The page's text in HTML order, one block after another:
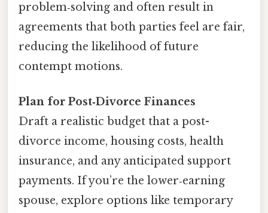
problem‑solving and often result in
agreements that both parties feel are fair,
reducing the likelihood of future
contempt motions.
Plan for Post‑Divorce Finances
Draft a realistic budget that a post-
divorce income, housing costs, health
insurance, and any anticipated support
payments. If you’re the lower‑earning
spouse, explore options like temporary